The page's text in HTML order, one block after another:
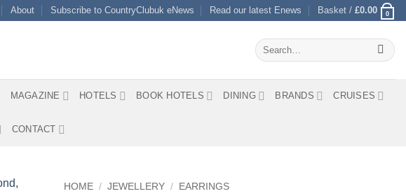
About Subscribe to CountryClubuk eNews Read our latest Enews Basket / £0.00 0
Search
for:
MAGAZINE HOTELS BOOK HOTELS DINING BRANDS CRUISES
CONTACT
HOME / JEWELLERY / EARRINGS